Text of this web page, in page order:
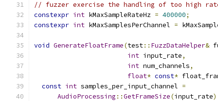
// fuzzer exercise the handling of too high
constexpr int kMaxSampleRateHz = 400000;
constexpr int kMaxSamplesPerChannel =
void GenerateFloatFrame(test:: FuzzDataHelper&
int input_rate,
int num_channels,
float* const*
const int samples_per_input_channel =
AudioProcessing ::GetFrameSize(input_rate